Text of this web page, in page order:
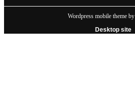
Wordpress mobile theme by
Desktop site